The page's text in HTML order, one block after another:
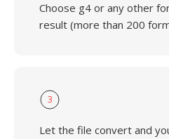
Choose g4 or any other
result (more than 200
3
Let the file convert and